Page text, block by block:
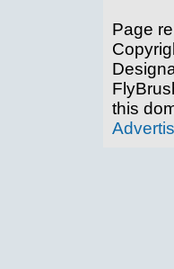
Page
this